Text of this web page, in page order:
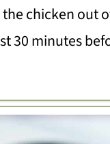
chicken out
30 minutes